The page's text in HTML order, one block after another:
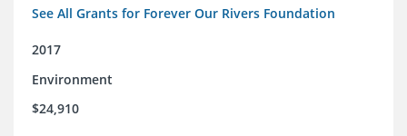
See All Grants for Forever Our Rivers Foundation
2017
Environment
$24,910